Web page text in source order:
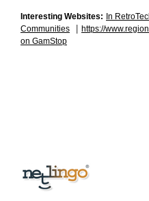
Interesting Websites: In
Communities
https://
on GamStop